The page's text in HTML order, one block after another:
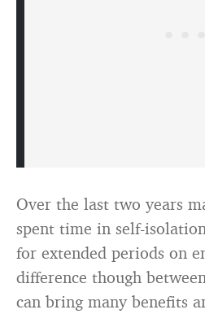
Over the last two years
spent time in self-
for extended periods on
difference though
can bring many benefits